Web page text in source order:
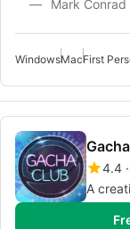
Mark Conrad
WindowsMacFirst
4.4
A